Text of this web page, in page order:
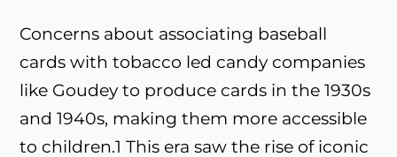
Concerns about associating baseball
cards with tobacco led candy companies
like Goudey to produce cards in the 1930s
and 1940s, making them more accessible
to children.1 This era saw the rise of iconic